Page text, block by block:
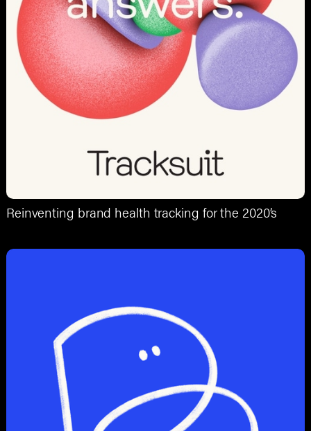
Reinventing brand health tracking for the 2020’s